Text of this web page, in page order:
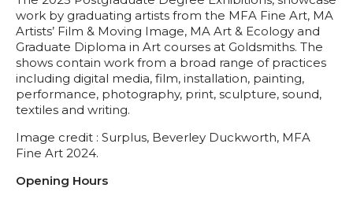
work by graduating artists from the MFA Fine Art, MA
Artists’ Film & Moving Image, MA Art & Ecology and
Graduate Diploma in Art courses at Goldsmiths. The
shows contain work from a broad range of practices
including digital media, film, installation, painting,
performance, photography, print, sculpture, sound,
textiles and writing.
Image credit : Surplus, Beverley Duckworth, MFA
Fine Art 2024.
Opening Hours